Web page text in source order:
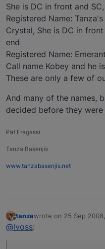
She is DC in front and
Registered Name:
Crystal, She is DC in
end
Registered Name:
Call name Kobey and he
These are only a few of
And many of the names,
decided before they were
Pat Fragassi
Tanza Basenjis
www.tanzabasenjis.net
Offline
tanzawrote on 25 Sep
last edited by
@lvoss: